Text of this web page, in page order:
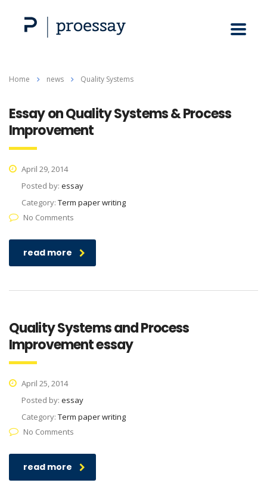
Home news Quality Systems
Essay on Quality Systems & Process
Improvement
April 29, 2014
Posted by: essay
Category: Term paper writing
No Comments
read more
Quality Systems and Process
Improvement essay
April 25, 2014
Posted by: essay
Category: Term paper writing
No Comments
read more